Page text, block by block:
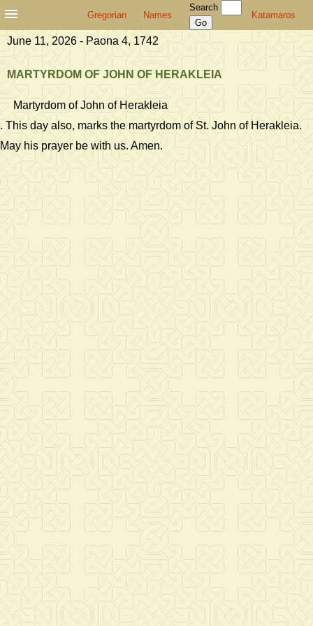
Gregorian Names
Search
Katamaros
June 11, 2026 - Paona 4, 1742
MARTYRDOM OF JOHN OF HERAKLEIA
Martyrdom of John of Herakleia
. This day also, marks the martyrdom of St. John of Herakleia.
May his prayer be with us. Amen.